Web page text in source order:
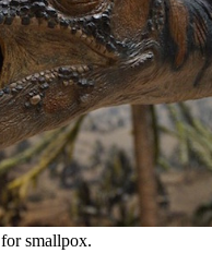
smallpox.